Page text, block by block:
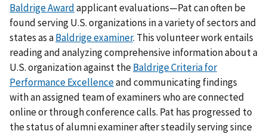
Baldrige Awardapplicant evaluations—Pat can often be
found serving U.S. organizations in a variety of sectors and
states as aBaldrige examiner. This volunteer work entails
reading and analyzing comprehensive information about a
U.S. organization against theBaldrige Criteria for
Performance Excellenceand communicating findings
with an assigned team of examiners who are connected
online or through conference calls. Pat has progressed to
the status of alumni examiner after steadily serving since